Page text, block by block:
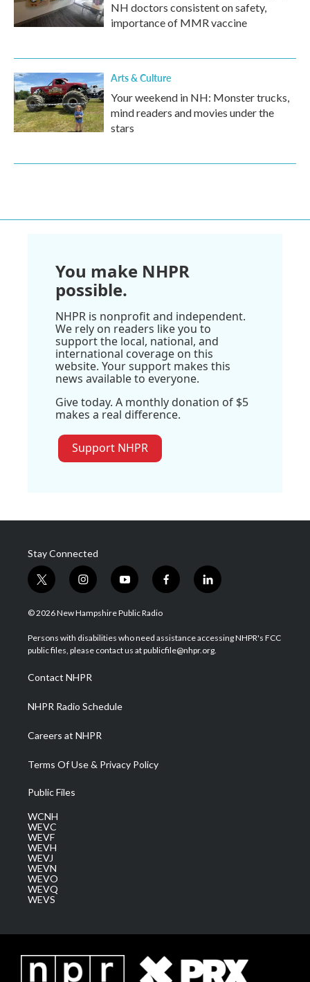
NH doctors consistent on safety,
importance of MMR vaccine
Arts & Culture
Your weekend in NH: Monster trucks,
mind readers and movies under the
stars
You make NHPR
possible.
NHPR is nonprofit and independent.
We rely on readers like you to
support the local, national, and
international coverage on this
website. Your support makes this
news available to everyone.
Give today. A monthly donation of $5
makes a real difference.
Support NHPR
Stay Connected
t
w
i
t
e
i
n
s
a
g
a
m
y
o
u
u
b
f
a
b
o
l
i
e
d
© 2026 New Hampshire Public Radio
Persons with disabilities who need assistance accessing NHPR's FCC
public files, please contact us at publicfile@nhpr.org.
Contact NHPR
NHPR Radio Schedule
Careers at NHPR
Terms Of Use & Privacy Policy
Public Files
WCNH
WEVC
WEVF
WEVH
WEVJ
WEVN
WEVO
WEVQ
WEVS